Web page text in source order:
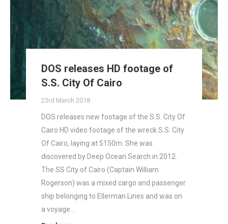
DOS releases HD footage of
S.S. City Of Cairo
23rd March 2018
DOS releases new footage of the S.S. City Of
Cairo HD video footage of the wreck S.S. City
Of Cairo, laying at 5150m. She was
discovered by Deep Ocean Search in 2012.
The SS City of Cairo (Captain William
Rogerson) was a mixed cargo and passenger
ship belonging to Ellerman Lines and was on
a voyage…